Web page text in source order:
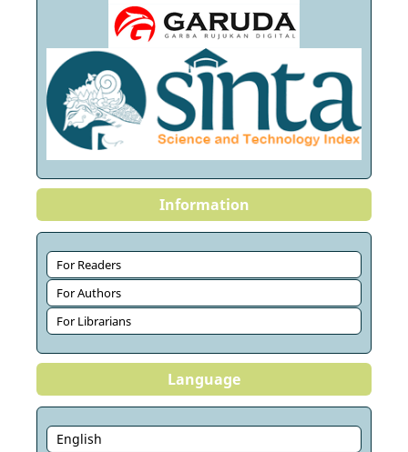
Information
For Readers
For Authors
For Librarians
Language
English